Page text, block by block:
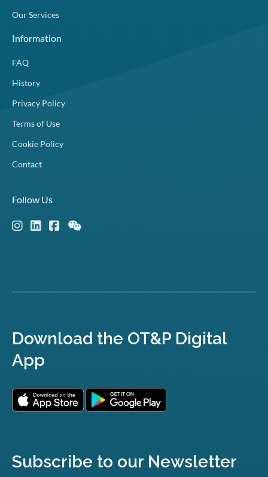
Our Services
Information
FAQ
History
Privacy Policy
Terms of Use
Cookie Policy
Contact
Follow Us
Download the OT&P Digital
App
Subscribe to our Newsletter